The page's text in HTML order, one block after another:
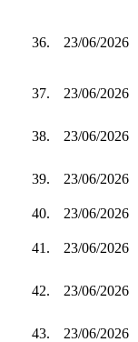
36. 23/06/2026
37. 23/06/2026
38. 23/06/2026
39. 23/06/2026
40.
23/06/2026
41. 23/06/2026
42. 23/06/2026
43. 23/06/2026